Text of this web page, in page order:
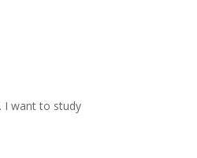
I want to study